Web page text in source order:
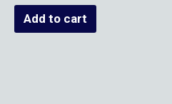
Add to cart